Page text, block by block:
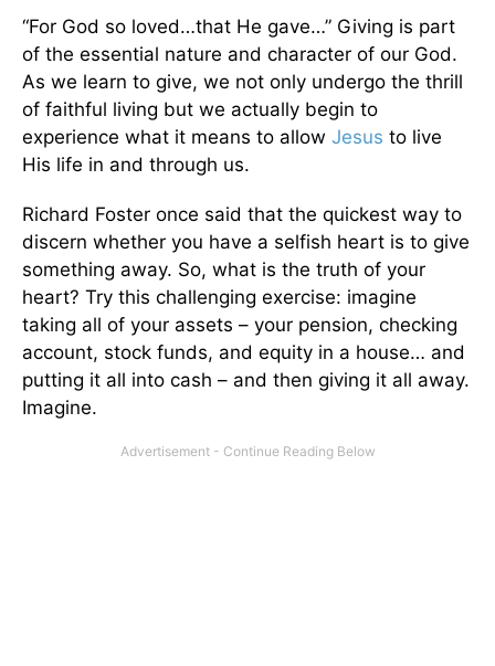
“For God so loved…that He gave…” Giving is part
of the essential nature and character of our God.
As we learn to give, we not only undergo the thrill
of faithful living but we actually begin to
experience what it means to allow Jesus to live
His life in and through us.
Richard Foster once said that the quickest way to
discern whether you have a selfish heart is to give
something away. So, what is the truth of your
heart? Try this challenging exercise: imagine
taking all of your assets – your pension, checking
account, stock funds, and equity in a house… and
putting it all into cash – and then giving it all away.
Imagine.